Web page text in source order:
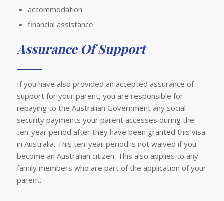
accommodation
financial assistance.
Assurance Of Support
If you have also provided an accepted assurance of
support for your parent, you are responsible for
repaying to the Australian Government any social
security payments your parent accesses during the
ten-year period after they have been granted this visa
in Australia. This ten-year period is not waived if you
become an Australian citizen. This also applies to any
family members who are part of the application of your
parent.​